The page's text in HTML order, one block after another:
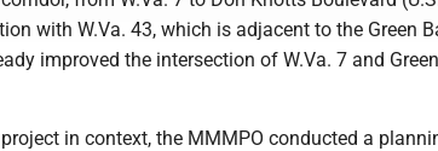
with W.Va. 43, which is adjacent to the Green
improved the intersection of W.Va. 7 and Green
in context, the MMMPO conducted a